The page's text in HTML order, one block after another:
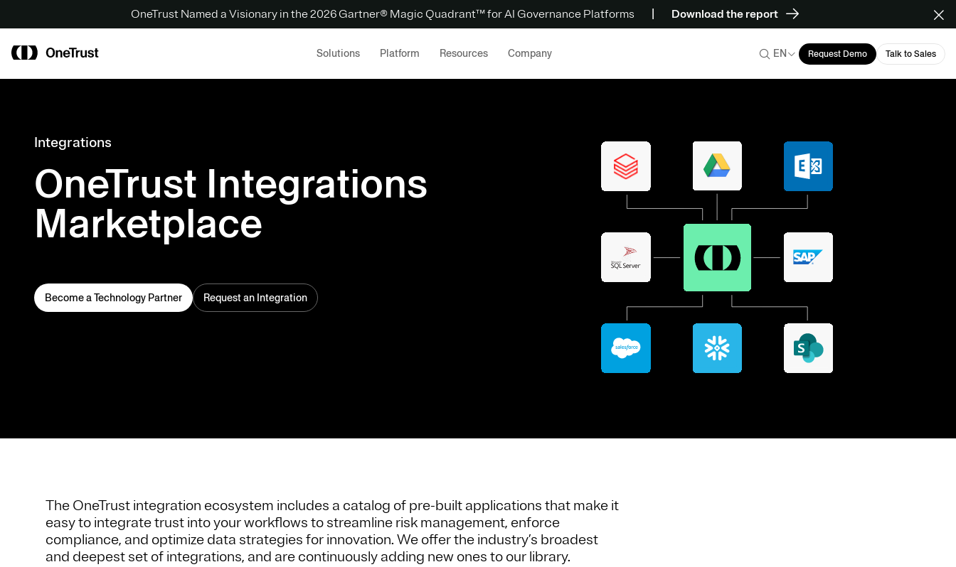
OneTrust Named a Visionary in the 2026 Gartner® Magic Quadrant™ for AI Governance Platforms Download the report
Solutions Platform Resources Company EN Request Demo Talk to Sales
Integrations
OneTrust Integrations
Marketplace
Become a Technology Partner Request an Integration
The OneTrust integration ecosystem includes a catalog of pre-built applications that make it
easy to integrate trust into your workflows to streamline risk management, enforce
compliance, and optimize data strategies for innovation. We offer the industry’s broadest
and deepest set of integrations, and are continuously adding new ones to our library.